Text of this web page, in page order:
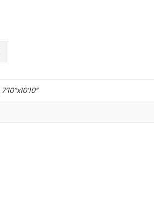
7’10”x10’10”